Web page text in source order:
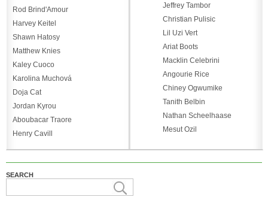
Rod Brind'Amour
Harvey Keitel
Shawn Hatosy
Matthew Knies
Kaley Cuoco
Karolina Muchová
Doja Cat
Jordan Kyrou
Aboubacar Traore
Henry Cavill
Jeffrey Tambor
Christian Pulisic
Lil Uzi Vert
Ariat Boots
Macklin Celebrini
Angourie Rice
Chiney Ogwumike
Tanith Belbin
Nathan Scheelhaase
Mesut Ozil
SEARCH